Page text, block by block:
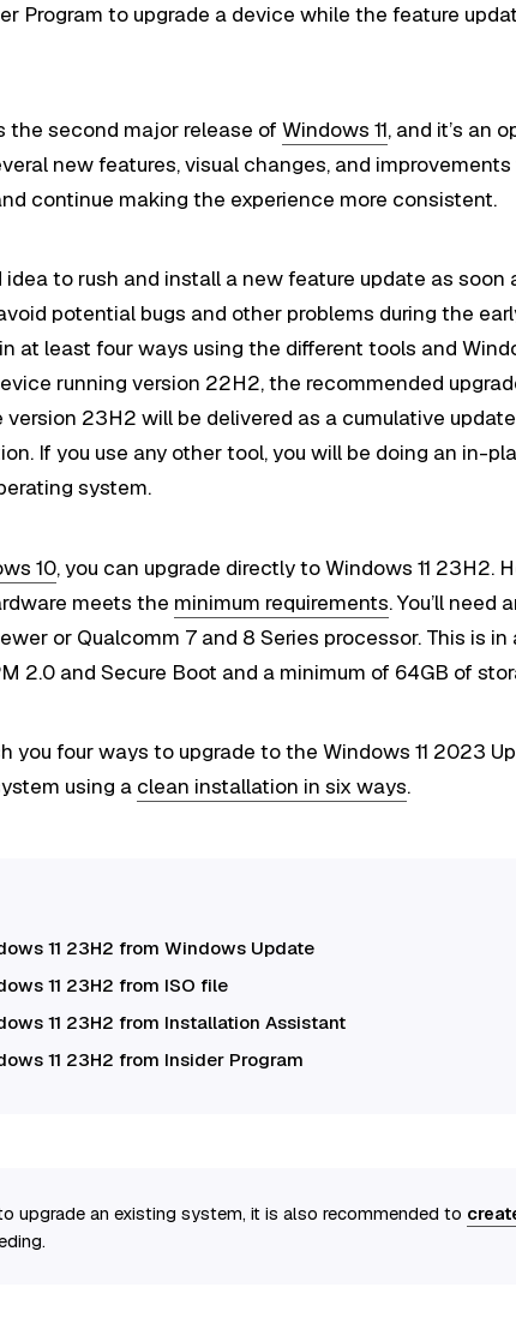
Program to upgrade a device while the feature
the second major release ofWindows 11, and it’s an
new features, visual changes, and
continue making the experience more consistent.
idea to rush and install a new feature update as soon
potential bugs and other problems during the
at least four ways using the different tools and
running version 22H2, the recommended
version 23H2 will be delivered as a cumulative
If you use any other tool, you will be doing an in-
system.
10, you can upgrade directly to Windows 11 23H2.
meets the minimum requirements. You’ll need
or Qualcomm 7 and 8 Series processor. This is
2.0 and Secure Boot and a minimum of 64GB of
you four ways to upgrade to the Windows 11 2023
using a clean installation in six ways.
11 23H2 from Windows Update
11 23H2 from ISO file
11 23H2 from Installation Assistant
11 23H2 from Insider Program
upgrade an existing system, it is also recommended to